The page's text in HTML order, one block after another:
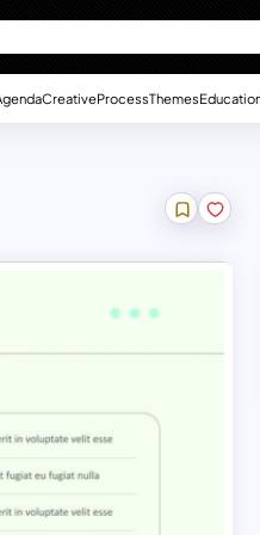
CreativeProcessThemes